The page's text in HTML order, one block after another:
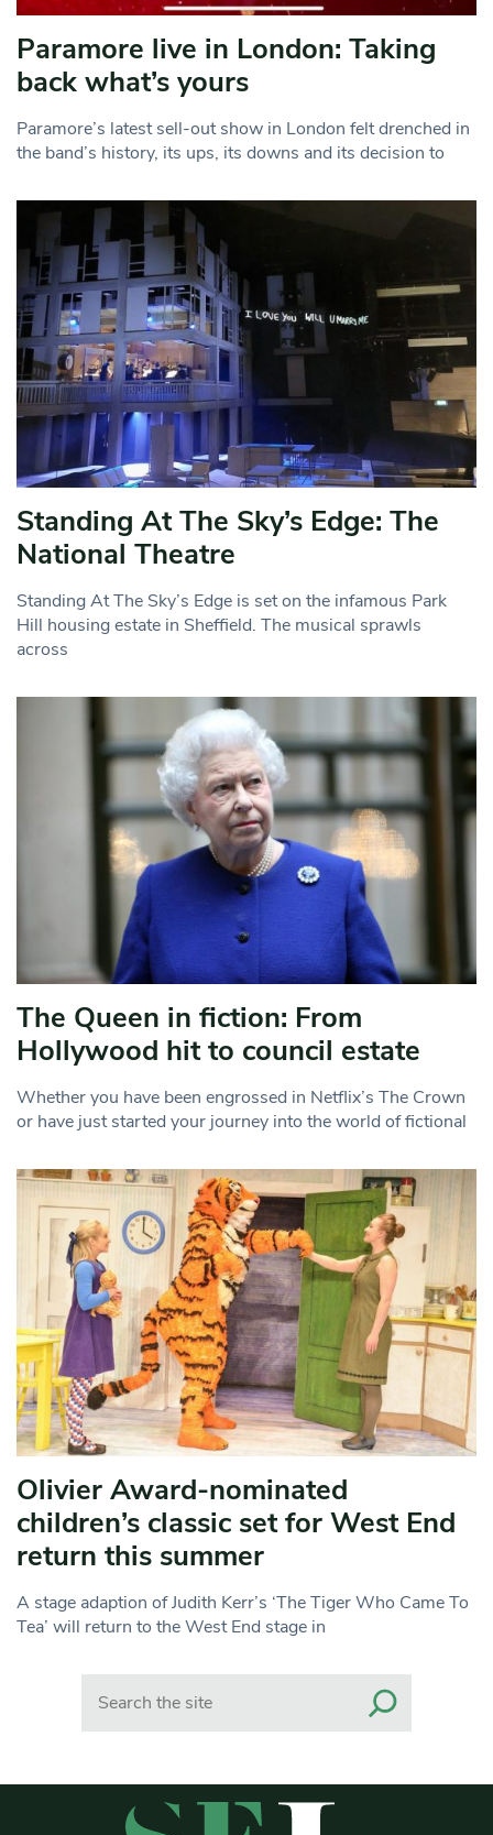
Paramore live in London: Taking
back what’s yours
Paramore’s latest sell-out show in London felt drenched in
the band’s history, its ups, its downs and its decision to
Standing At The Sky’s Edge: The
National Theatre
Standing At The Sky’s Edge is set on the infamous Park
Hill housing estate in Sheffield. The musical sprawls
across
The Queen in fiction: From
Hollywood hit to council estate
Whether you have been engrossed in Netflix’s The Crown
or have just started your journey into the world of fictional
Olivier Award-nominated
children’s classic set for West End
return this summer
A stage adaption of Judith Kerr’s ‘The Tiger Who Came To
Tea’ will return to the West End stage in